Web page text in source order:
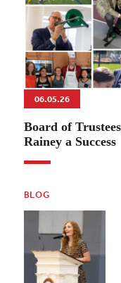
06.05.26
Board of
Rainey a Success
BLOG